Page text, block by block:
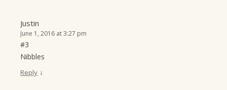
Justin
June 1, 2016 at 3:27 pm
#3
Nibbles
Reply ↓